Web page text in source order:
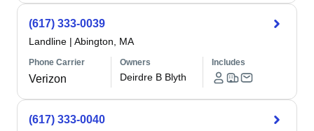
(617) 333-0039
Landline | Abington, MA
Phone Carrier
Verizon
Owners
Deirdre B Blyth
Includes
(617) 333-0040